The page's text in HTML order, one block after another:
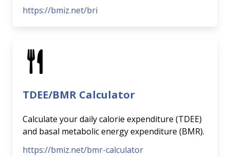
https://bmiz.net/bri
TDEE/BMR Calculator
Calculate your daily calorie expenditure (TDEE)
and basal metabolic energy expenditure (BMR).
https://bmiz.net/bmr-calculator